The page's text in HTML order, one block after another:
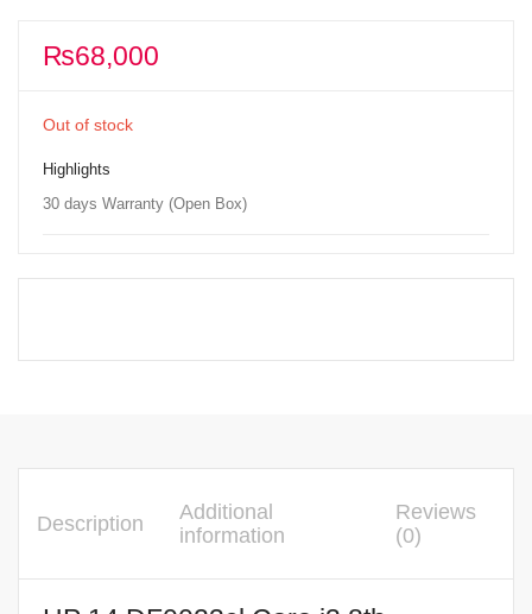
₨68,000
Out of stock
Highlights
30 days Warranty (Open Box)
Description
Additional
information
Reviews
(0)